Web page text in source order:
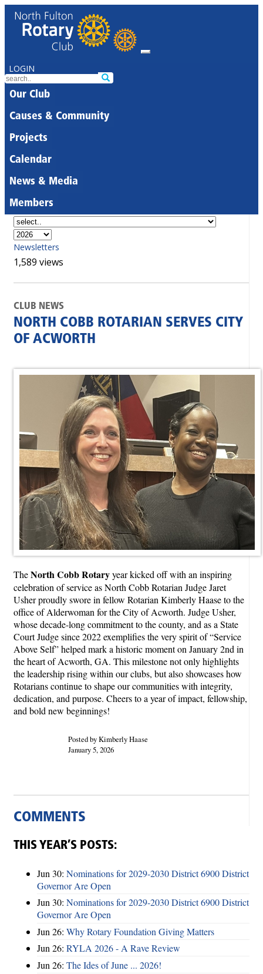
LOGIN
Our Club
Causes & Community
Projects
Calendar
News & Media
Members
Newsletters
1,589 views
CLUB NEWS
NORTH COBB ROTARIAN SERVES CITY
OF ACWORTH
TheNorth Cobb Rotaryyear kicked off with an inspiring
celebration of service as North Cobb Rotarian Judge Jaret
Usher proudly swore in fellow Rotarian Kimberly Haase to the
office of Alderwoman for the City of Acworth. Judge Usher,
whose decade-long commitment to the county, and as a State
Court Judge since 2022 exemplifies the very spirit of “Service
Above Self” helped mark a historic moment on January 2nd in
the heart of Acworth, GA. This milestone not only highlights
the leadership rising within our clubs, but also showcases how
Rotarians continue to shape our communities with integrity,
dedication, and purpose. Cheers to a year of impact, fellowship,
and bold new beginnings!
Posted by Kimberly Haase
January 5, 2026
COMMENTS
THIS YEAR’S POSTS:
Jun 30: Nominations for 2029-2030 District 6900 District
Governor Are Open
Jun 30: Nominations for 2029-2030 District 6900 District
Governor Are Open
Jun 26: Why Rotary Foundation Giving Matters
Jun 26: RYLA 2026 - A Rave Review
Jun 26: The Ides of June ... 2026!